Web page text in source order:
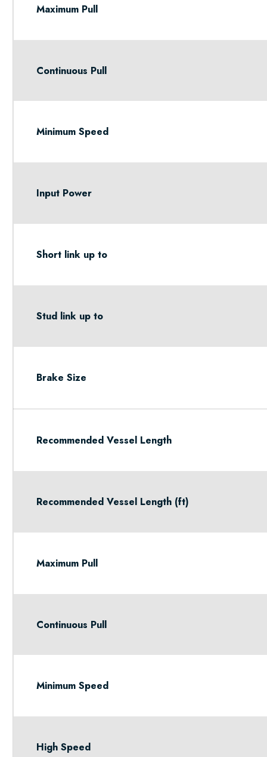
Maximum Pull
Continuous Pull
Minimum Speed
Input Power
Short link up to
Stud link up to
Brake Size
Recommended Vessel Length
Recommended Vessel Length (ft)
Maximum Pull
Continuous Pull
Minimum Speed
High Speed